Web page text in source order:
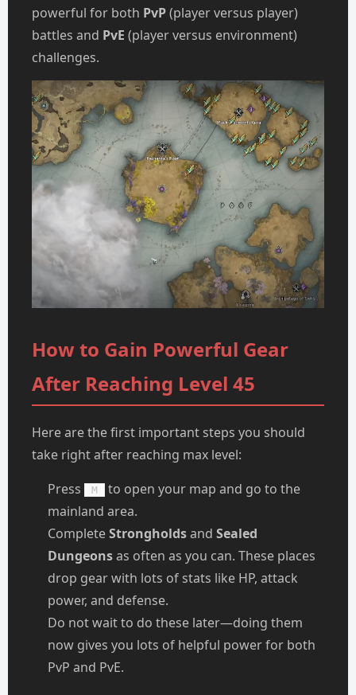
powerful for both PvP(player versus player)
battles and PvE (player versus environment)
challenges.
How to Gain Powerful Gear
After Reaching Level 45
Here are the first important steps you should
take right after reaching max level:
Press
M
to open your map and go to the
mainland area.
CompleteStrongholdsand Sealed
Dungeonsas often as you can. These places
drop gear with lots of stats like HP, attack
power, and defense.
Do not wait to do these later—doing them
now gives you lots of helpful power for both
PvP and PvE.